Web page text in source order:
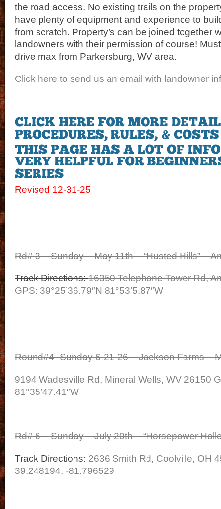
the road access. No existing trails on the
have plenty of equipment and experience to
from scratch. Property’s can be joined together
landowners with their permission of course!
drive max from Parkersburg, WV area.
Click here to send us an email with landowner
Revised 12-31-25
Rd# 3 – Sunday – May 11th – “Husted Hills” –
Track Directions:16350 Telephone Tower Rd,
GPS: 39°25’36.79″N 81°53’5.87″W
Round#4- Sunday 6-21-26 – Jackson Farms –
9194 Wadesville Rd, Mineral Wells, WV 26150
81°35’47.41″W
Rd# 6 – Sunday – July 20th – “Horsepower
Track Directions:2636 Smith Rd, Coolville, OH
39.248194, -81.796529